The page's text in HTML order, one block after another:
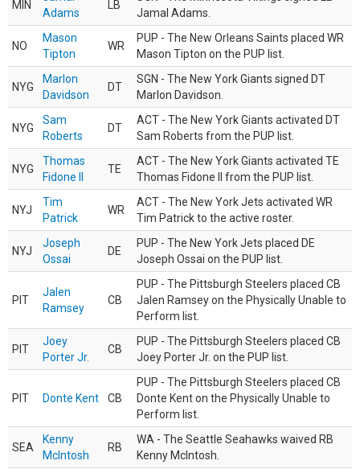
MIN
Adams
LB
Jamal Adams.
NO
Mason
Tipton
WR
PUP - The New Orleans Saints placed WR
Mason Tipton on the PUP list.
NYG
Marlon
Davidson
DT
SGN - The New York Giants signed DT
Marlon Davidson.
NYG
Sam
Roberts
DT
ACT - The New York Giants activated DT
Sam Roberts from the PUP list.
NYG
Thomas
Fidone II
TE
ACT - The New York Giants activated TE
Thomas Fidone II from the PUP list.
NYJ
Tim
Patrick
WR
ACT - The New York Jets activated WR
Tim Patrick to the active roster.
NYJ
Joseph
Ossai
DE
PUP - The New York Jets placed DE
Joseph Ossai on the PUP list.
PIT
Jalen
Ramsey
CB
PUP - The Pittsburgh Steelers placed CB
Jalen Ramsey on the Physically Unable to
Perform list.
PIT
Joey
Porter Jr.
CB
PUP - The Pittsburgh Steelers placed CB
Joey Porter Jr. on the PUP list.
PIT Donte Kent CB
PUP - The Pittsburgh Steelers placed CB
Donte Kent on the Physically Unable to
Perform list.
SEA
Kenny
McIntosh
RB
WA - The Seattle Seahawks waived RB
Kenny McIntosh.